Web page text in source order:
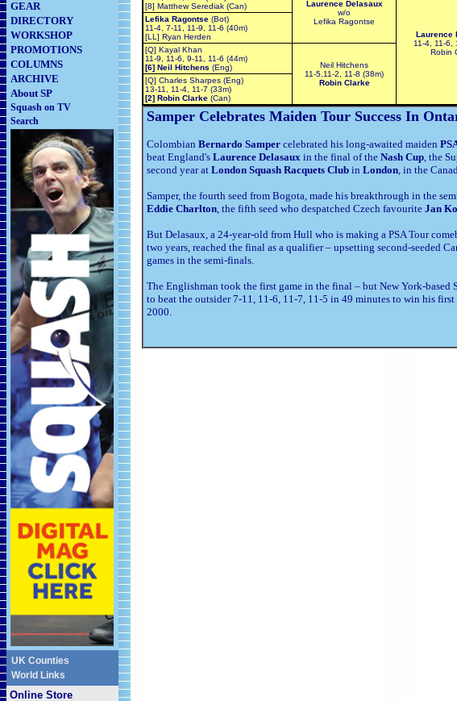
GEAR
DIRECTORY
WORKSHOP
PROMOTIONS
COLUMNS
ARCHIVE
About SP
Squash on TV
Search
UK Counties
World Links
Online Store
[8] Matthew Serediak (Can)
Laurence Delasaux
w/o
Lefika Ragontse
Laurence
11-4, 11-6,
Robin
Lefika Ragontse (Bot)
11-4, 7-11, 11-9, 11-6 (40m)
[LL] Ryan Herden
[Q] Kayal Khan
11-9, 11-6, 9-11, 11-6 (44m)
[6] Neil Hitchens (Eng)
Neil Hitchens
11-5,11-2, 11-8 (38m)
Robin Clarke
[Q] Charles Sharpes (Eng)
13-11, 11-4, 11-7 (33m)
[2] Robin Clarke (Can)
Samper Celebrates Maiden Tour Success In
Colombian Bernardo Samper celebrated his long-awaited maiden
beat England's Laurence Delasaux in the final of the Nash Cup, the
second year at London Squash Racquets Club in London, in the
Samper, the fourth seed from Bogota, made his breakthrough in the
Eddie Charlton, the fifth seed who despatched Czech favourite Jan
But Delasaux, a 24-year-old from Hull who is making a PSA Tour
two years, reached the final as a qualifier – upsetting second-seeded
games in the semi-finals.
The Englishman took the first game in the final – but New York-based
to beat the outsider 7-11, 11-6, 11-7, 11-5 in 49 minutes to win his
2000.